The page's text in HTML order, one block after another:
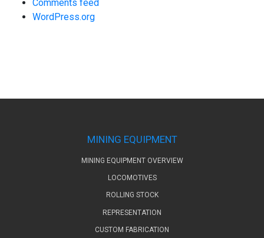
Comments feed
WordPress.org
MINING EQUIPMENT
MINING EQUIPMENT OVERVIEW
LOCOMOTIVES
ROLLING STOCK
REPRESENTATION
CUSTOM FABRICATION